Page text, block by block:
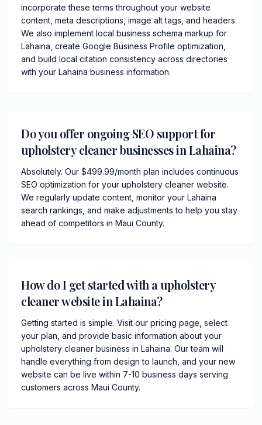
incorporate these terms throughout your website
content, meta descriptions, image alt tags, and headers.
We also implement local business schema markup for
Lahaina, create Google Business Profile optimization,
and build local citation consistency across directories
with your Lahaina business information.
Do you offer ongoing SEO support for
upholstery cleaner businesses in Lahaina?
Absolutely. Our $499.99/month plan includes continuous
SEO optimization for your upholstery cleaner website.
We regularly update content, monitor your Lahaina
search rankings, and make adjustments to help you stay
ahead of competitors in Maui County.
How do I get started with a upholstery
cleaner website in Lahaina?
Getting started is simple. Visit our pricing page, select
your plan, and provide basic information about your
upholstery cleaner business in Lahaina. Our team will
handle everything from design to launch, and your new
website can be live within 7-10 business days serving
customers across Maui County.